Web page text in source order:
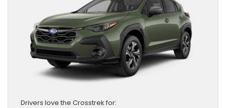
Drivers love the Crosstrek for: